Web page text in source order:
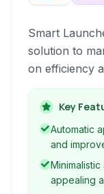
Smart
solution to
on efficiency
app
accessing
breeze.
Key
Automatic
and
appealing